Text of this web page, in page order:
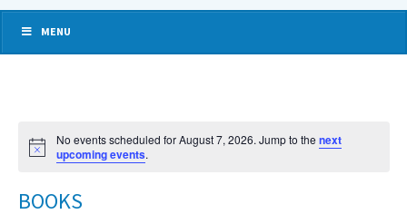
MENU
Notice
No events scheduled for August 7, 2026. Jump to thenext
upcoming events.
BOOKS